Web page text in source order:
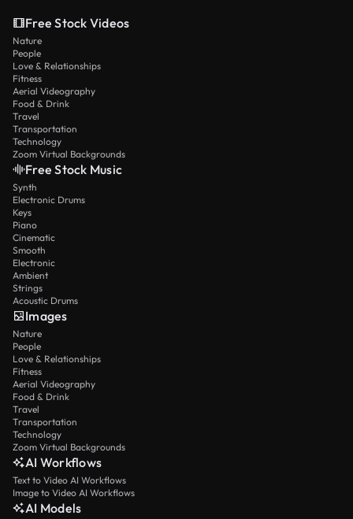
Free Stock Videos
Nature
People
Love & Relationships
Fitness
Aerial Videography
Food & Drink
Travel
Transportation
Technology
Zoom Virtual Backgrounds
Free Stock Music
Synth
Electronic Drums
Keys
Piano
Cinematic
Smooth
Electronic
Ambient
Strings
Acoustic Drums
Images
Nature
People
Love & Relationships
Fitness
Aerial Videography
Food & Drink
Travel
Transportation
Technology
Zoom Virtual Backgrounds
AI Workflows
Text to Video AI Workflows
Image to Video AI Workflows
AI Models